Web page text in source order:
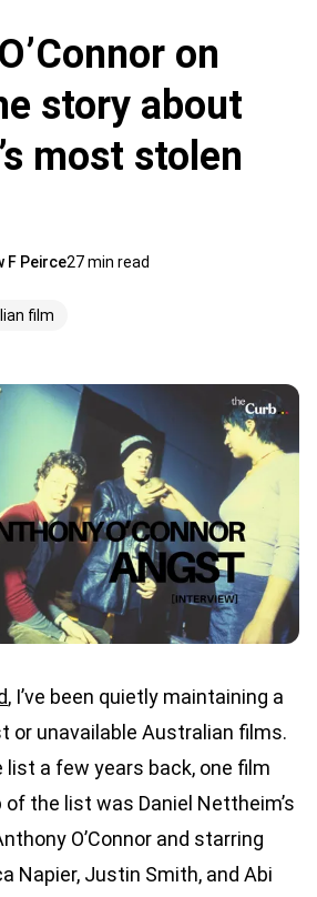
on
story about
most stolen
F Peirce27 min read
film
, I’ve been quietly maintaining a
or unavailable Australian films.
a few years back, one film
the list was Daniel Nettheim’s
O’Connor and starring
Napier, Justin Smith, and Abi